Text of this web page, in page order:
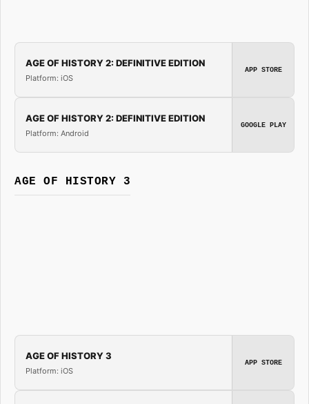
AGE OF HISTORY 2: DEFINITIVE EDITION
Platform: iOS
APP STORE
AGE OF HISTORY 2: DEFINITIVE EDITION
Platform: Android
GOOGLE PLAY
AGE OF HISTORY 3
AGE OF HISTORY 3
Platform: iOS
APP STORE